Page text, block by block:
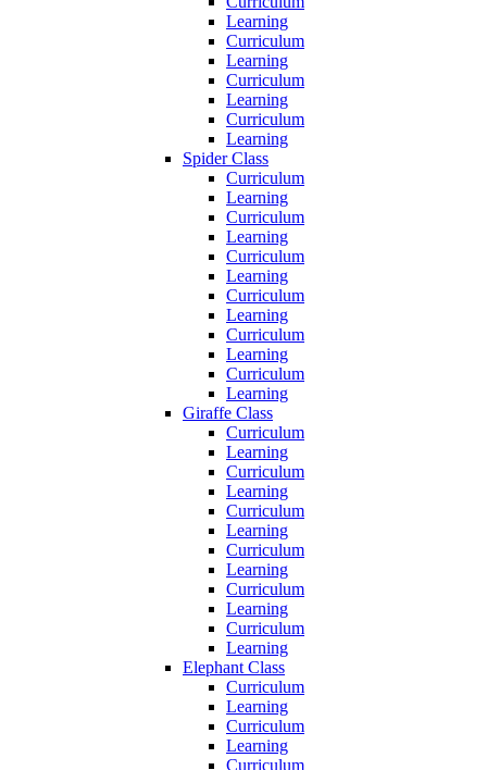
Learning
Curriculum
Learning
Curriculum
Learning
Curriculum
Learning
Spider Class
Curriculum
Learning
Curriculum
Learning
Curriculum
Learning
Curriculum
Learning
Curriculum
Learning
Curriculum
Learning
Giraffe Class
Curriculum
Learning
Curriculum
Learning
Curriculum
Learning
Curriculum
Learning
Curriculum
Learning
Curriculum
Learning
Elephant Class
Curriculum
Learning
Curriculum
Learning
Curriculum